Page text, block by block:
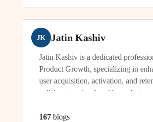
industry leader, Dhwanil co-leads...
JK Jatin Kashiv
Jatin Kashiv is a dedicated
Product Growth, specializing in
user acquisition, activation, and
collaborates closely with product,
engineering, and marketing teams
growth opportunities, optimize
167 blogs